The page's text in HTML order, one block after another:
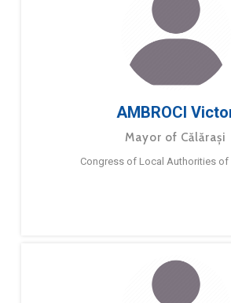
AMBROCI
Mayor of Călărași
Congress of Local Authorities of